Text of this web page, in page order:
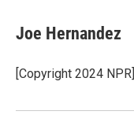
Joe Hernandez
[Copyright 2024 NPR]